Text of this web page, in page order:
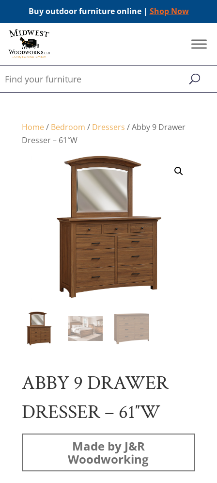
Buy outdoor furniture online | Shop Now
Home/ Bedroom / Dressers / Abby 9 Drawer
Dresser – 61″W
ABBY 9 DRAWER
DRESSER – 61″W
Made by J&R
Woodworking